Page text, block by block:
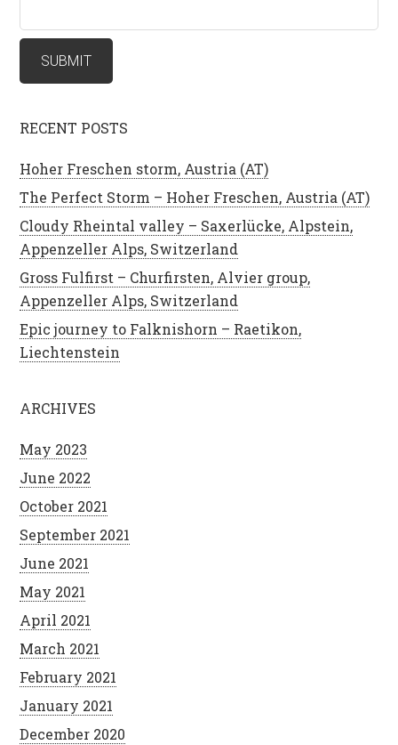
RECENT POSTS
Hoher Freschen storm, Austria (AT)
The Perfect Storm – Hoher Freschen, Austria (AT)
Cloudy Rheintal valley – Saxerlücke, Alpstein,
Appenzeller Alps, Switzerland
Gross Fulfirst – Churfirsten, Alvier group,
Appenzeller Alps, Switzerland
Epic journey to Falknishorn – Raetikon,
Liechtenstein
ARCHIVES
May 2023
June 2022
October 2021
September 2021
June 2021
May 2021
April 2021
March 2021
February 2021
January 2021
December 2020